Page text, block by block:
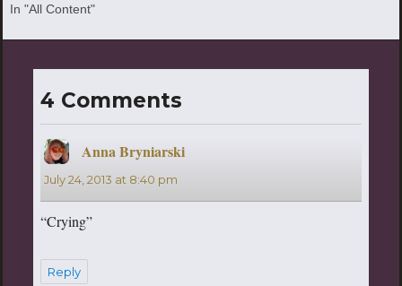
In "All Content"
4 Comments
Anna Bryniarskisays:
July 24, 2013 at 8:40 pm
“Crying”
Reply